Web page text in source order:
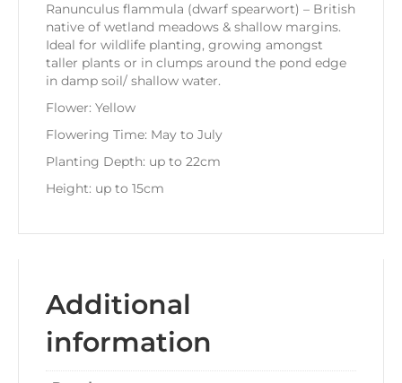
Ranunculus flammula (dwarf spearwort) – British
native of wetland meadows & shallow margins.
Ideal for wildlife planting, growing amongst
taller plants or in clumps around the pond edge
in damp soil/ shallow water.
Flower: Yellow
Flowering Time: May to July
Planting Depth: up to 22cm
Height: up to 15cm
Additional
information